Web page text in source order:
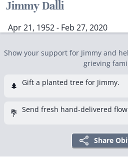
Jimmy Dalli
Apr 21, 1952 - Feb 27, 2020
Show your support for Jimmy and
grieving
🌲 Gift a planted tree for Jimmy.
💐 Send fresh hand-delivered
Share